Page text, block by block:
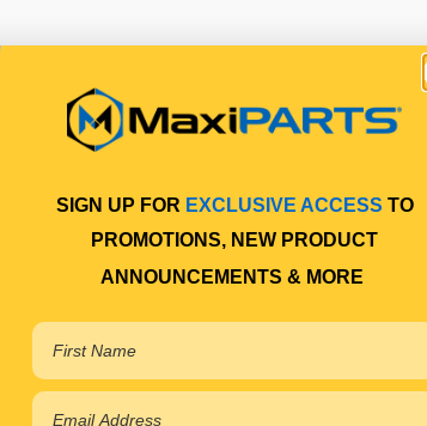
SIGN UP FOR EXCLUSIVE ACCESS TO
PROMOTIONS, NEW PRODUCT
ANNOUNCEMENTS & MORE